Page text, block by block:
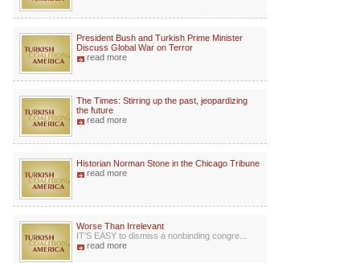
President Bush and Turkish Prime Minister
Discuss Global War on Terror
read more
The Times: Stirring up the past, jeopardizing
the future
read more
Historian Norman Stone in the Chicago Tribune
read more
Worse Than Irrelevant
IT'S EASY to dismiss a nonbinding congre...
read more